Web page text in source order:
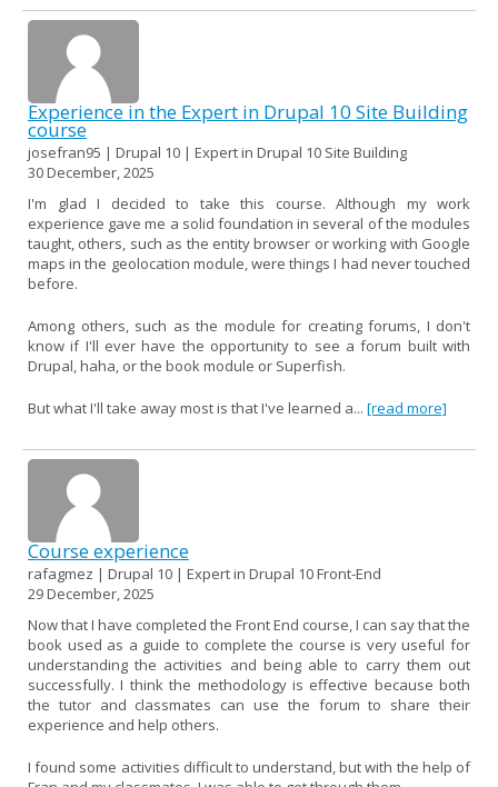
Experience in the Expert in Drupal 10 Site Building
course
josefran95 | Drupal 10 | Expert in Drupal 10 Site Building
30 December, 2025
I'm glad I decided to take this course. Although my work
experience gave me a solid foundation in several of the modules
taught, others, such as the entity browser or working with Google
maps in the geolocation module, were things I had never touched
before.
Among others, such as the module for creating forums, I don't
know if I'll ever have the opportunity to see a forum built with
Drupal, haha, or the book module or Superfish.
But what I'll take away most is that I've learned a... [read more]
Course experience
rafagmez | Drupal 10 | Expert in Drupal 10 Front-End
29 December, 2025
Now that I have completed the Front End course, I can say that the
book used as a guide to complete the course is very useful for
understanding the activities and being able to carry them out
successfully. I think the methodology is effective because both
the tutor and classmates can use the forum to share their
experience and help others.
I found some activities difficult to understand, but with the help of